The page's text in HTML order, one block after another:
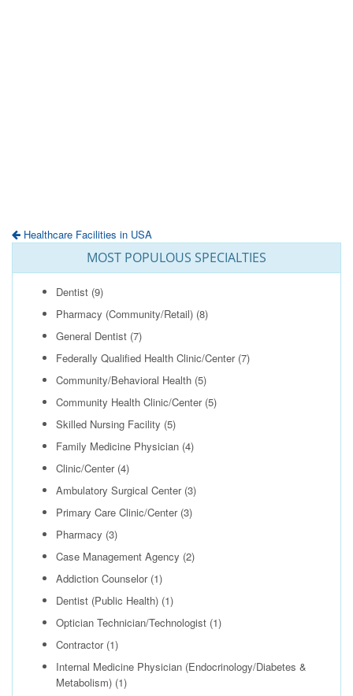
Healthcare Facilities in USA
MOST POPULOUS SPECIALTIES
Dentist (9)
Pharmacy (Community/Retail) (8)
General Dentist (7)
Federally Qualified Health Clinic/Center(7)
Community/Behavioral Health (5)
Community Health Clinic/Center(5)
Skilled Nursing Facility (5)
Family Medicine Physician (4)
Clinic/Center(4)
Ambulatory Surgical Center(3)
Primary Care Clinic/Center(3)
Pharmacy (3)
Case Management Agency (2)
Addiction Counselor(1)
Dentist (Public Health) (1)
Optician Technician/Technologist (1)
Contractor(1)
Internal Medicine Physician (Endocrinology/Diabetes &
Metabolism) (1)